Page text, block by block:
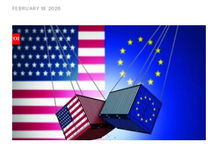
FEBRUARY 19, 2026